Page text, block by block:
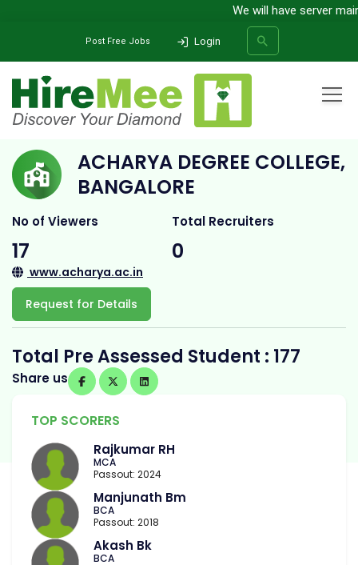
We will have server
Post Free Jobs Login
Acharya Degree College, Bangalore
ACHARYA DEGREE COLLEGE,
BANGALORE
No of Viewers
17
Total Recruiters
0
www.acharya.ac.in
Request for Details
Total Pre Assessed Student : 177
Share us
TOP SCORERS
Rajkumar RH
MCA
Passout: 2024
Manjunath Bm
BCA
Passout: 2018
Akash Bk
BCA